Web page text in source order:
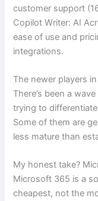
customer support
Copilot Writer: AI
ease of use and
integrations.
The newer players
There’s been a
trying to
Some of them are
less mature than
My honest take?
Microsoft 365 is a
cheapest, not the